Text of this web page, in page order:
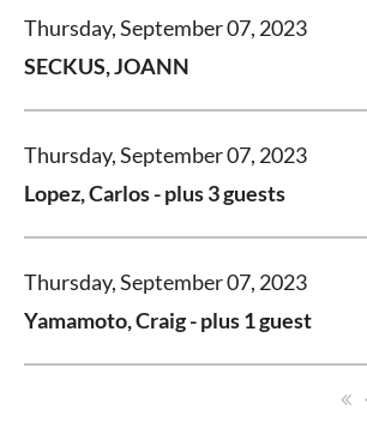
Thursday, September 07, 2023
SECKUS, JOANN
Thursday, September 07, 2023
Lopez, Carlos- plus 3 guests
Thursday, September 07, 2023
Yamamoto, Craig- plus 1 guest